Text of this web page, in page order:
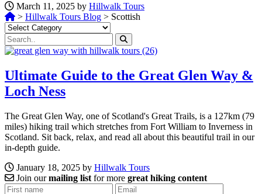
March 11, 2025 by Hillwalk Tours
> Hillwalk Tours Blog > Scottish
Categories
Ultimate Guide to the Great Glen Way &
Loch Ness
The Great Glen Way, one of Scotland's Great Trails, is a 127km (79
miles) hiking trail which stretches from Fort William to Inverness in
Scotland. Sit back, relax, and read all about this beautiful trail in our
in-depth guide.
January 18, 2025 by Hillwalk Tours
Join ourmailing list for more great hiking content